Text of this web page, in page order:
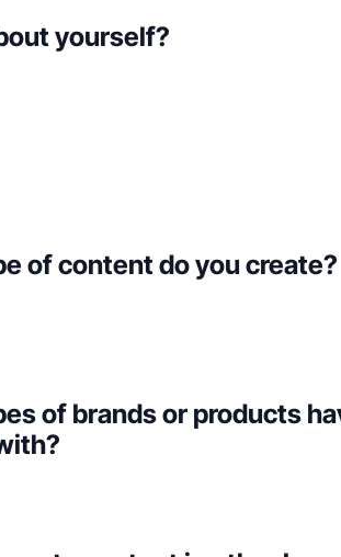
yourself?
of content do you create?
of brands or products